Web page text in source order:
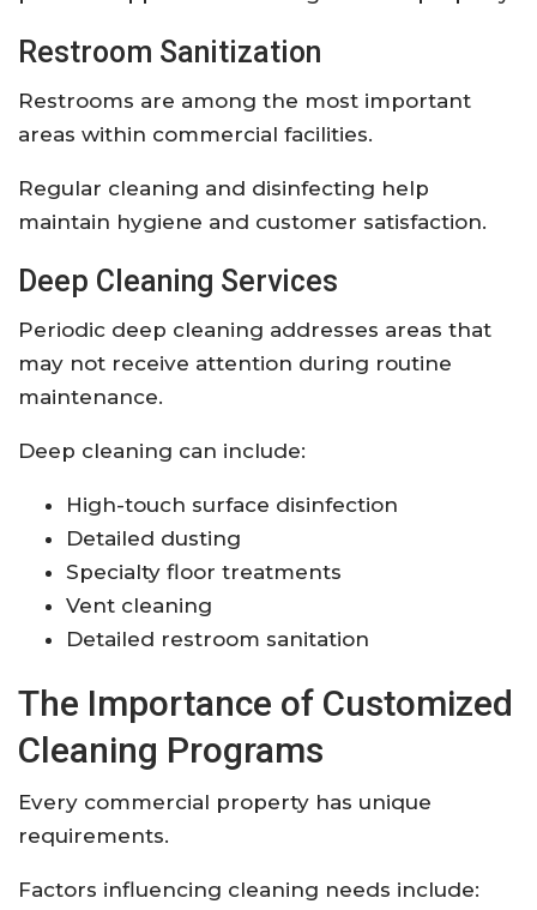
Restroom Sanitization
Restrooms are among the most important
areas within commercial facilities.
Regular cleaning and disinfecting help
maintain hygiene and customer satisfaction.
Deep Cleaning Services
Periodic deep cleaning addresses areas that
may not receive attention during routine
maintenance.
Deep cleaning can include:
High-touch surface disinfection
Detailed dusting
Specialty floor treatments
Vent cleaning
Detailed restroom sanitation
The Importance of Customized
Cleaning Programs
Every commercial property has unique
requirements.
Factors influencing cleaning needs include: